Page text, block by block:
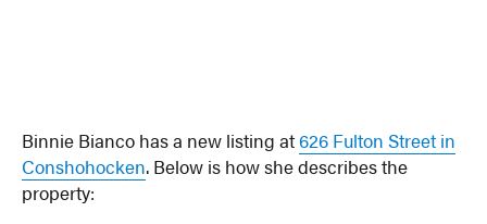
Binnie Bianco has a new listing at626 Fulton Street in
Conshohocken. Below is how she describes the
property: